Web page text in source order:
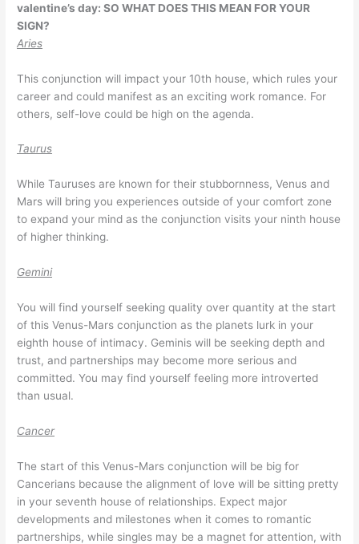
valentine’s day: SO WHAT DOES THIS MEAN FOR YOUR
SIGN?
Aries
This conjunction will impact your 10th house, which rules your
career and could manifest as an exciting work romance. For
others, self-love could be high on the agenda.
Taurus
While Tauruses are known for their stubbornness, Venus and
Mars will bring you experiences outside of your comfort zone
to expand your mind as the conjunction visits your ninth house
of higher thinking.
Gemini
You will find yourself seeking quality over quantity at the start
of this Venus-Mars conjunction as the planets lurk in your
eighth house of intimacy. Geminis will be seeking depth and
trust, and partnerships may become more serious and
committed. You may find yourself feeling more introverted
than usual.
Cancer
The start of this Venus-Mars conjunction will be big for
Cancerians because the alignment of love will be sitting pretty
in your seventh house of relationships. Expect major
developments and milestones when it comes to romantic
partnerships, while singles may be a magnet for attention, with